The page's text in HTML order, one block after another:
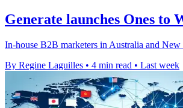
Generate launches Ones to
In-house B2B marketers in Australia and
By Regine Laguilles • 4 min read • Last week